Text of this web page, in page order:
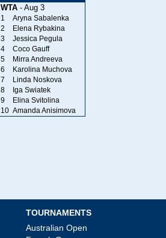
WTA - Aug 3
1
Aryna Sabalenka
2
Elena Rybakina
3
Jessica Pegula
4
Coco Gauff
5
Mirra Andreeva
6
Karolina Muchova
7
Linda Noskova
8
Iga Swiatek
9
Elina Svitolina
10 Amanda Anisimova
TOURNAMENTS
Australian Open